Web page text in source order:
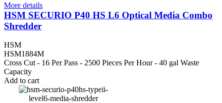
More details
HSM SECURIO P40 HS L6 Optical Media Combo
Shredder
HSM
HSM1884M
Cross Cut - 16 Per Pass - 2500 Pieces Per Hour - 40 gal Waste
Capacity
Add to cart